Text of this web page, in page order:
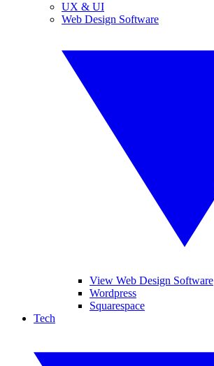
UX & UI
Web Design Software
View Web Design Software
Wordpress
Squarespace
Tech